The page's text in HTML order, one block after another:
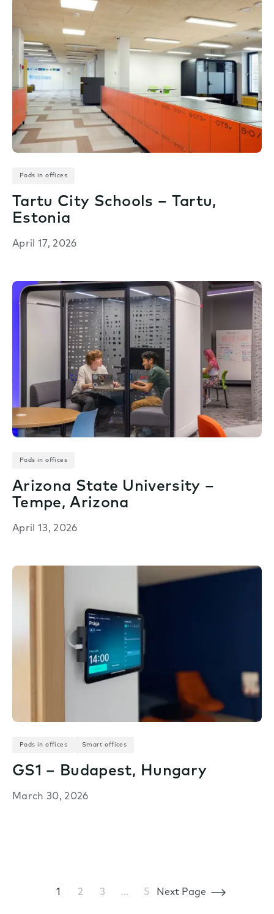
Pods in offices
Tartu City Schools – Tartu,
Estonia
April 17, 2026
Pods in offices
Arizona State University –
Tempe, Arizona
April 13, 2026
Pods in offices Smart offices
GS1 – Budapest, Hungary
March 30, 2026
1 2 3 … 5 Next Page